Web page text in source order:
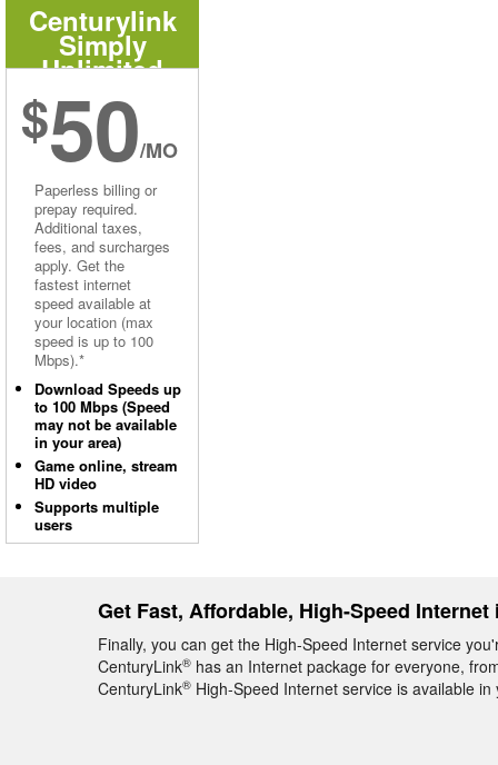
Centurylink
Simply
Unlimited
Internet
$50/MO
Paperless billing or
prepay required.
Additional taxes,
fees, and surcharges
apply. Get the
fastest internet
speed available at
your location (max
speed is up to 100
Mbps).*
Download Speeds up
to 100 Mbps (Speed
may not be available
in your area)
Game online, stream
HD video
Supports multiple
users
Get Fast, Affordable, High-Speed Internet
Finally, you can get the High-Speed Internet service
CenturyLink® has an Internet package for everyone,
CenturyLink® High-Speed Internet service is available